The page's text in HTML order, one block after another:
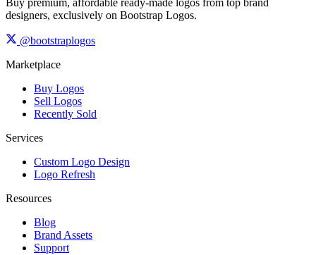
Buy premium, affordable ready-made logos from top brand
designers, exclusively on Bootstrap Logos.
@bootstraplogos
Marketplace
Buy Logos
Sell Logos
Recently Sold
Services
Custom Logo Design
Logo Refresh
Resources
Blog
Brand Assets
Support